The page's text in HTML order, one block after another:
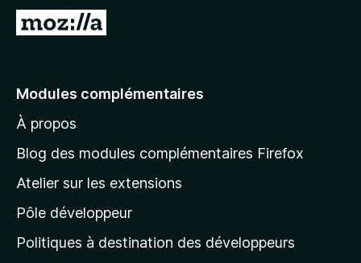
A
e
à
l
p
a
g
Modules complémentaires
À propos
Blog des modules complémentaires Firefox
Atelier sur les extensions
Pôle développeur
Politiques à destination des développeurs